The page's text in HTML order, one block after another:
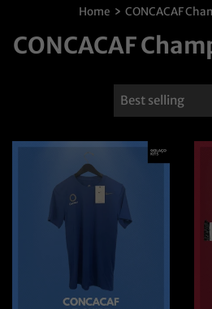
Home › CONCACAF
CONCACAF
Sort
by